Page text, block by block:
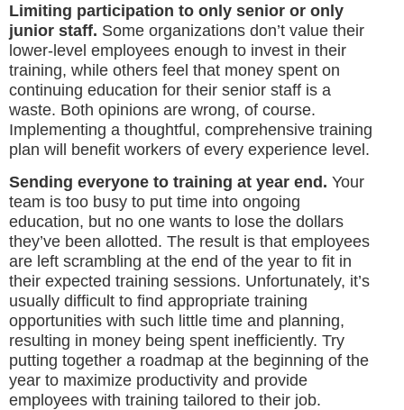
Limiting participation to only senior or only
junior staff. Some organizations don’t value their
lower-level employees enough to invest in their
training, while others feel that money spent on
continuing education for their senior staff is a
waste. Both opinions are wrong, of course.
Implementing a thoughtful, comprehensive training
plan will benefit workers of every experience level.
Sending everyone to training at year end. Your
team is too busy to put time into ongoing
education, but no one wants to lose the dollars
they’ve been allotted. The result is that employees
are left scrambling at the end of the year to fit in
their expected training sessions. Unfortunately, it’s
usually difficult to find appropriate training
opportunities with such little time and planning,
resulting in money being spent inefficiently. Try
putting together a roadmap at the beginning of the
year to maximize productivity and provide
employees with training tailored to their job.